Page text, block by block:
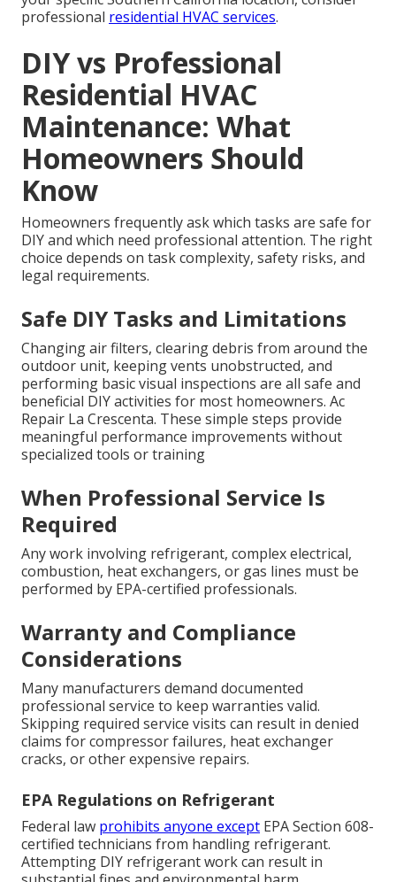
professional residential HVAC services.
DIY vs Professional
Residential HVAC
Maintenance: What
Homeowners Should
Know
Homeowners frequently ask which tasks are safe for
DIY and which need professional attention. The right
choice depends on task complexity, safety risks, and
legal requirements.
Safe DIY Tasks and Limitations
Changing air filters, clearing debris from around the
outdoor unit, keeping vents unobstructed, and
performing basic visual inspections are all safe and
beneficial DIY activities for most homeowners. Ac
Repair La Crescenta. These simple steps provide
meaningful performance improvements without
specialized tools or training
When Professional Service Is
Required
Any work involving refrigerant, complex electrical,
combustion, heat exchangers, or gas lines must be
performed by EPA-certified professionals.
Warranty and Compliance
Considerations
Many manufacturers demand documented
professional service to keep warranties valid.
Skipping required service visits can result in denied
claims for compressor failures, heat exchanger
cracks, or other expensive repairs.
EPA Regulations on Refrigerant
Federal law prohibits anyone except EPA Section 608-
certified technicians from handling refrigerant.
Attempting DIY refrigerant work can result in